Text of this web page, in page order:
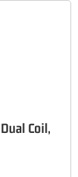
Coil,